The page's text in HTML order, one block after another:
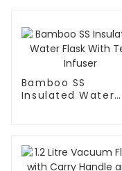
Bamboo SS
Insulated Water